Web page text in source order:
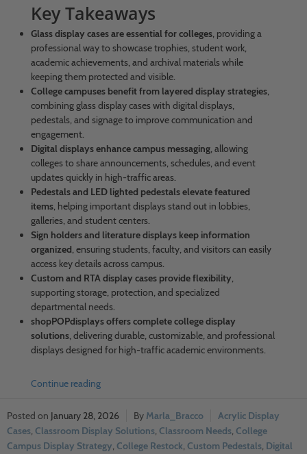
Key Takeaways
Glass display cases are essential for colleges, providing a
professional way to showcase trophies, student work,
academic achievements, and archival materials while
keeping them protected and visible.
College campuses benefit from layered display strategies,
combining glass display cases with digital displays,
pedestals, and signage to improve communication and
engagement.
Digital displays enhance campus messaging, allowing
colleges to share announcements, schedules, and event
updates quickly in high-traffic areas.
Pedestals and LED lighted pedestals elevate featured
items, helping important displays stand out in lobbies,
galleries, and student centers.
Sign holders and literature displays keep information
organized, ensuring students, faculty, and visitors can easily
access key details across campus.
Custom and RTA display cases provide flexibility,
supporting storage, protection, and specialized
departmental needs.
shopPOPdisplays offers complete college display
solutions, delivering durable, customizable, and professional
displays designed for high-traffic academic environments.
Continue reading
January 28, 2026 Marla_Bracco
Acrylic Display
Cases, Classroom Display Solutions, Classroom Needs, College
Campus Display Strategy, College Restock, Custom Pedestals, Digital